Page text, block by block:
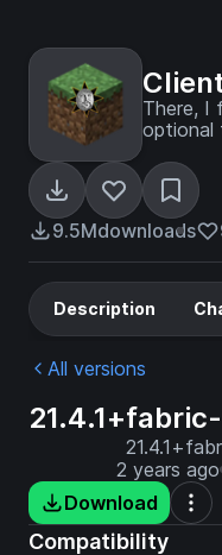
There, I
optional
9.5Mdownloads
Description
All versions
2 years ago
Download
Compatibility